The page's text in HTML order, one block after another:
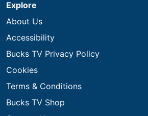
Explore
About Us
Accessibility
Bucks TV Privacy Policy
Cookies
Terms & Conditions
Bucks TV Shop